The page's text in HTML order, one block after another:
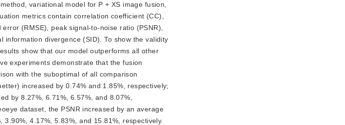
variational model for P + XS image fusion,
metrics contain correlation coefficient (CC),
(RMSE), peak signal-to-noise ratio (PSNR),
divergence (SID). To show the validity
show that our model outperforms all other
experiments demonstrate that the fusion
with the suboptimal of all comparison
increased by 0.74% and 1.85%, respectively;
by 8.27%, 6.71%, 6.57%, and 8.07%,
dataset, the PSNR increased by an average
4.17%, 5.83%, and 15.81%, respectively.